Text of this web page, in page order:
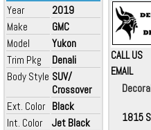
Year
2019
Make
GMC
Model
Yukon
Trim Pkg
Denali
Body Style SUV/
Crossover
Ext. Color Black
Int. Color
Jet Black
CALL US
EMAIL
1815